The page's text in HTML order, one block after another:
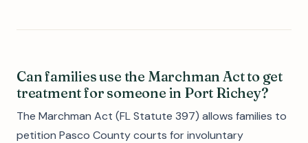
Can families use the Marchman Act to get
treatment for someone in Port Richey?
The Marchman Act (FL Statute 397) allows families to
petition Pasco County courts for involuntary